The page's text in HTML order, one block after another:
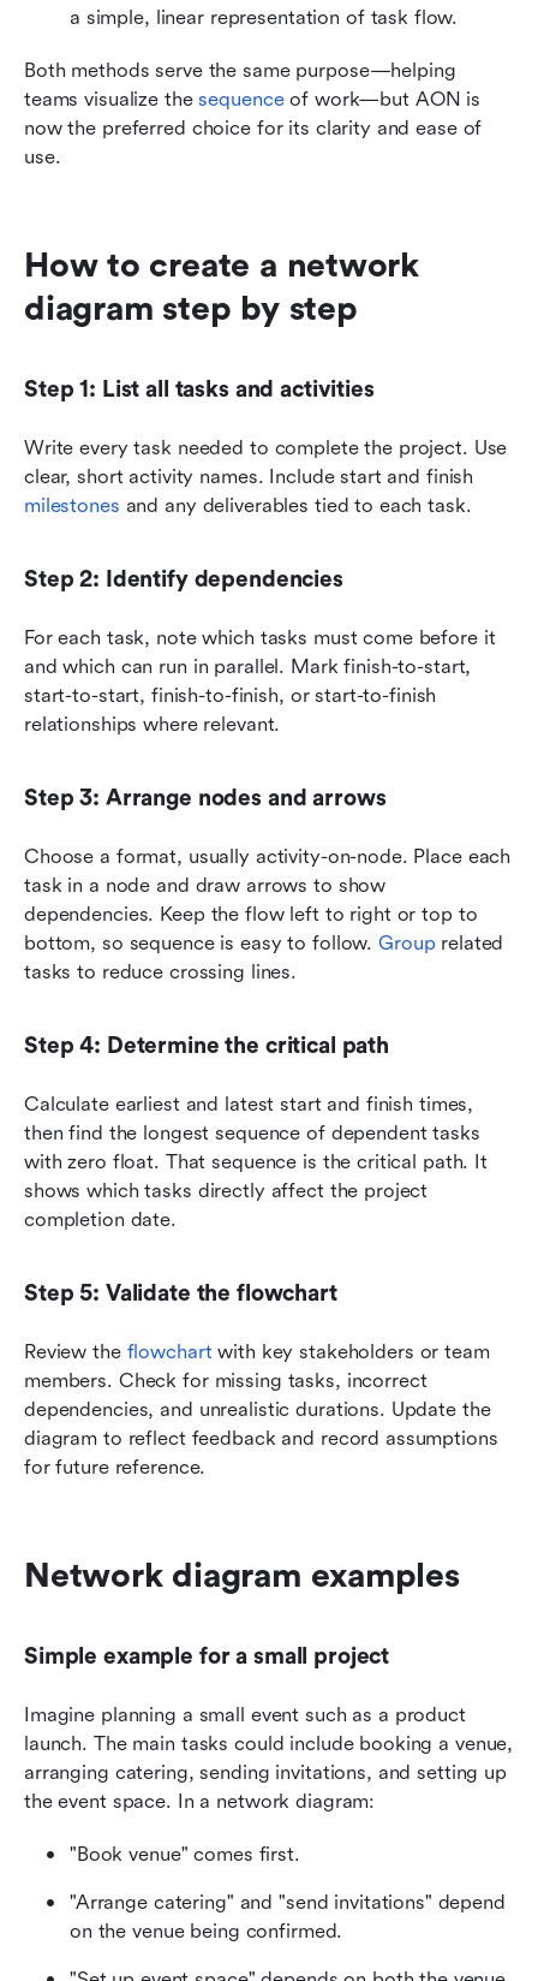
a simple, linear representation of task flow.
Both methods serve the same purpose—helping
teams visualize the sequence of work—but AON is
now the preferred choice for its clarity and ease of
use.
How to create a network
diagram step by step
Step 1: List all tasks and activities
Write every task needed to complete the project. Use
milestones and any deliverables tied to each task.
Step 2: Identify dependencies
For each task, note which tasks must come before it
and which can run in parallel. Mark finish-to-start,
start-to-start, finish-to-finish, or start-to-finish
relationships where relevant.
Step 3: Arrange nodes and arrows
Choose a format, usually activity-on-node. Place each
task in a node and draw arrows to show
dependencies. Keep the flow left to right or top to
bottom, so sequence is easy to follow. Group related
tasks to reduce crossing lines.
Step 4: Determine the critical path
Calculate earliest and latest start and finish times,
then find the longest sequence of dependent tasks
with zero float. That sequence is the critical path. It
shows which tasks directly affect the project
completion date.
Step 5: Validate the flowchart
Review the flowchart with key stakeholders or team
members. Check for missing tasks, incorrect
dependencies, and unrealistic durations. Update the
diagram to reflect feedback and record assumptions
for future reference.
Network diagram examples
Simple example for a small project
Imagine planning a small event such as a product
launch. The main tasks could include booking a venue,
arranging catering, sending invitations, and setting up
the event space. In a network diagram:
"Book venue" comes first.
"Arrange catering" and "send invitations" depend
on the venue being confirmed.